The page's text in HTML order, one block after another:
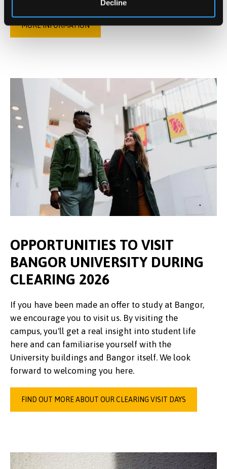
Decline
MORE INFORMATION
OPPORTUNITIES TO VISIT
BANGOR UNIVERSITY DURING
CLEARING 2026
If you have been made an offer to study at Bangor,
we encourage you to visit us. By visiting the
campus, you'll get a real insight into student life
here and can familiarise yourself with the
University buildings and Bangor itself. We look
forward to welcoming you here.
FIND OUT MORE ABOUT OUR CLEARING VISIT DAYS